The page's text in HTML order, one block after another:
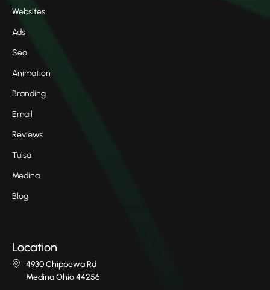
Websites
Ads
Seo
Animation
Branding
Email
Reviews
Tulsa
Medina
Blog
Location
4930 Chippewa Rd
Medina Ohio 44256